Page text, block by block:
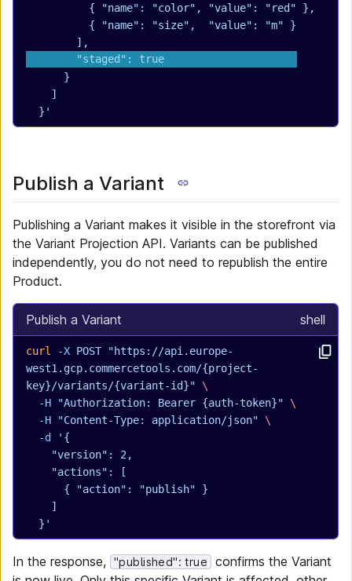
          { "name": "color", "value": "red" },
          { "name": "size",  "value": "m" }
        ],
        "staged": true
      }
    ]
  }'
Publish a Variant
Publishing a Variant makes it visible in the storefront via
the Variant Projection API. Variants can be published
independently, you do not need to republish the entire
Product.
Publish a Variant shell
curl -X POST "https://api.europe-
west1.gcp.commercetools.com/{project-
key}/variants/{variant-id}" \
  -H
"Authorization: Bearer {auth-token}" \
  -H
"Content-Type: application/json" \
  -d
'{
    "version": 2,
    "actions": [
      { "action": "publish" }
    ]
  }'
In the response, "published": true
confirms the Variant